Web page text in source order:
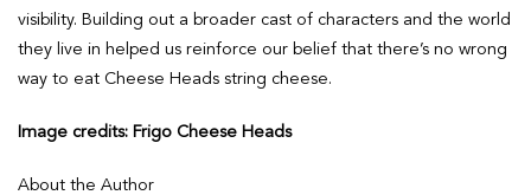
visibility. Building out a broader cast of characters and the world
they live in helped us reinforce our belief that there’s no wrong
way to eat Cheese Heads string cheese.
Image credits: Frigo Cheese Heads
About the Author